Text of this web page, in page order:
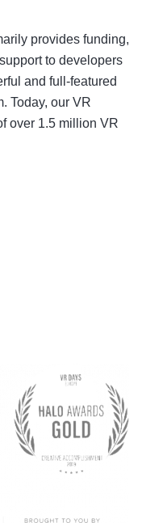
provides funding,
to developers
and full-featured
Today, our VR
over 1.5 million VR